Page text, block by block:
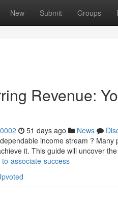
New Submit Groups
Revenue:
51 days ago News
income stream ?
it. This guide will uncover
associate-success